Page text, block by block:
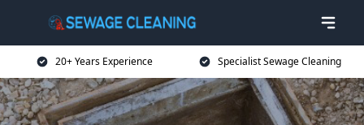
20+ Years Experience Specialist Sewage Cleaning